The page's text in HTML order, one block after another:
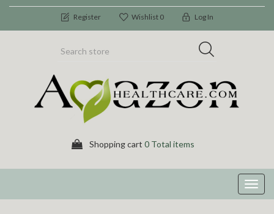
Register Wishlist 0 Log In
Shopping cart 0 Total items